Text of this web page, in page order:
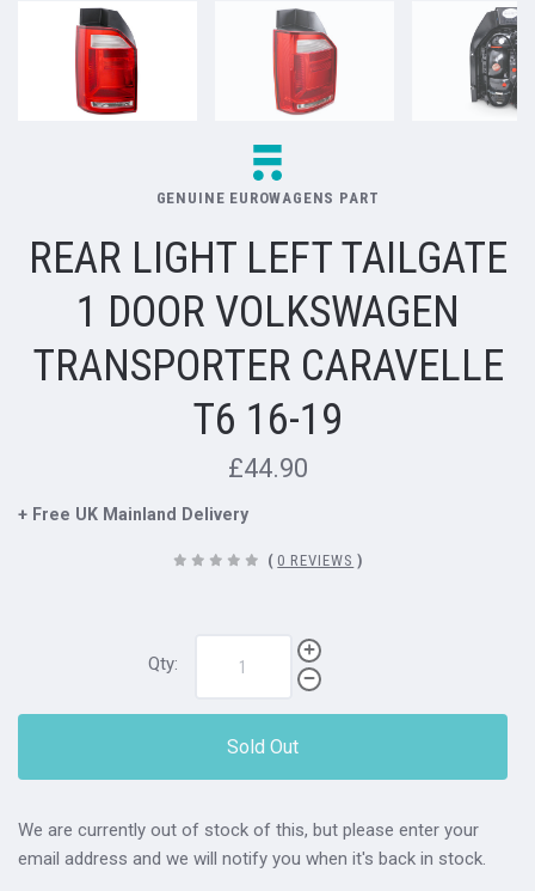
GENUINE EUROWAGENS PART
REAR LIGHT LEFT TAILGATE
1 DOOR VOLKSWAGEN
TRANSPORTER CARAVELLE
T6 16-19
£44.90
+ Free UK Mainland Delivery
( 0 REVIEWS )
Qty:
Sold Out
We are currently out of stock of this, but please enter your
email address and we will notify you when it's back in stock.